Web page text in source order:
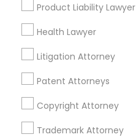
Product Liability Lawyer
Health Lawyer
Litigation Attorney
Patent Attorneys
Copyright Attorney
Trademark Attorney
Passport & Visa Services
Financial & Taxation
Legal Services
Business Consulting Services
Legal Attorney Services